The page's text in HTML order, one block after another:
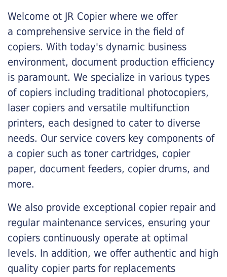
Welcome ot JR Copier where we offer
a comprehensive service in the field of
copiers. With today's dynamic business
environment, document production efficiency
is paramount. We specialize in various types
of copiers including traditional photocopiers,
laser copiers and versatile multifunction
printers, each designed to cater to diverse
needs. Our service covers key components of
a copier such as toner cartridges, copier
paper, document feeders, copier drums, and
more.
We also provide exceptional copier repair and
regular maintenance services, ensuring your
copiers continuously operate at optimal
levels. In addition, we offer authentic and high
quality copier parts for replacements